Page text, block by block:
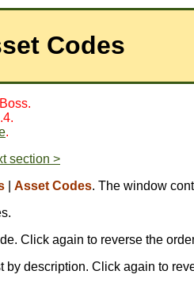
Codes
.
section >
Asset Codes. The window
Click again to reverse the
by description. Click again to